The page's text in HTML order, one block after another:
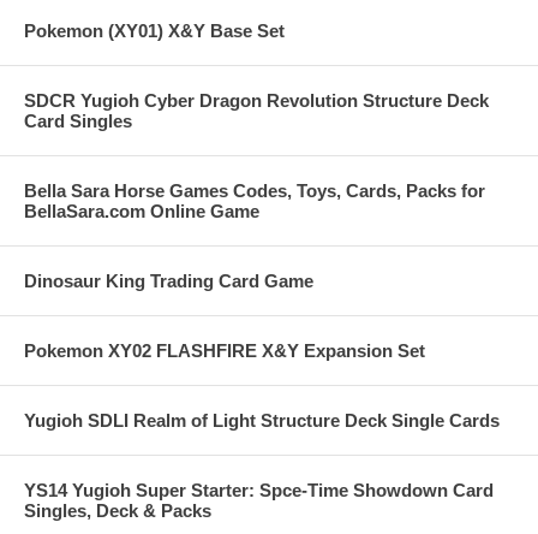
Pokemon (XY01) X&Y Base Set
SDCR Yugioh Cyber Dragon Revolution Structure Deck
Card Singles
Bella Sara Horse Games Codes, Toys, Cards, Packs for
BellaSara.com Online Game
Dinosaur King Trading Card Game
Pokemon XY02 FLASHFIRE X&Y Expansion Set
Yugioh SDLI Realm of Light Structure Deck Single Cards
YS14 Yugioh Super Starter: Spce-Time Showdown Card
Singles, Deck & Packs